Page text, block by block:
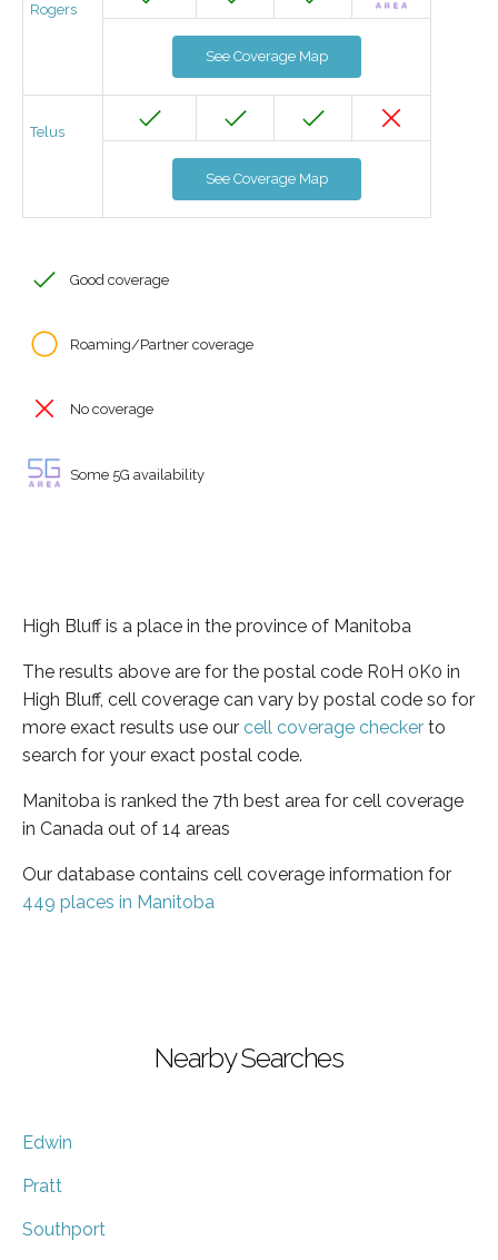
Rogers
See Coverage Map
Telus
See Coverage Map
Good coverage
Roaming/Partner coverage
No coverage
Some 5G availability
High Bluff is a place in the province of Manitoba
The results above are for the postal code R0H 0K0 in
High Bluff, cell coverage can vary by postal code so for
more exact results use our cell coverage checker to
search for your exact postal code.
Manitoba is ranked the 7th best area for cell coverage
in Canada out of 14 areas
Our database contains cell coverage information for
449 places in Manitoba
Nearby Searches
Edwin
Pratt
Southport